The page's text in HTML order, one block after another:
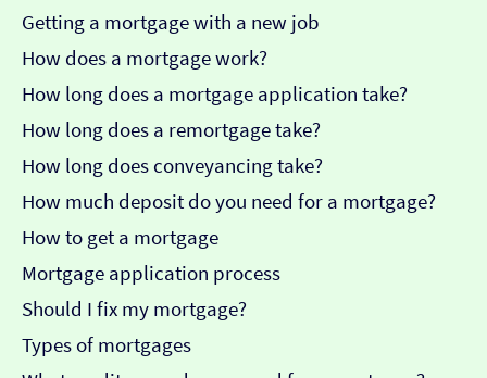
Getting a mortgage with a new job
How does a mortgage work?
How long does a mortgage application take?
How long does a remortgage take?
How long does conveyancing take?
How much deposit do you need for a mortgage?
How to get a mortgage
Mortgage application process
Should I fix my mortgage?
Types of mortgages